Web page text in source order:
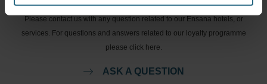
Please contact us with any question related to our Ensana hotels, or
services. For questions and answers related to our loyalty programme
please click here.
ASK A QUESTION